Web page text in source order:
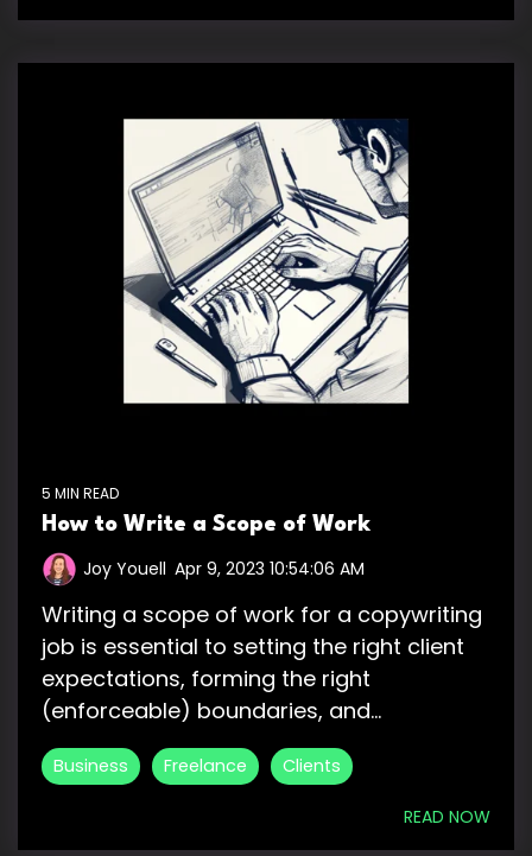
5 MIN READ
How to Write a Scope of Work
Joy Youell Apr 9, 2023 10:54:06 AM
Writing a scope of work for a copywriting
job is essential to setting the right client
expectations, forming the right
(enforceable) boundaries, and...
Business Freelance Clients
READ NOW